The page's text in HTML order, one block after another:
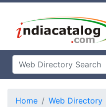
Home Web Directory